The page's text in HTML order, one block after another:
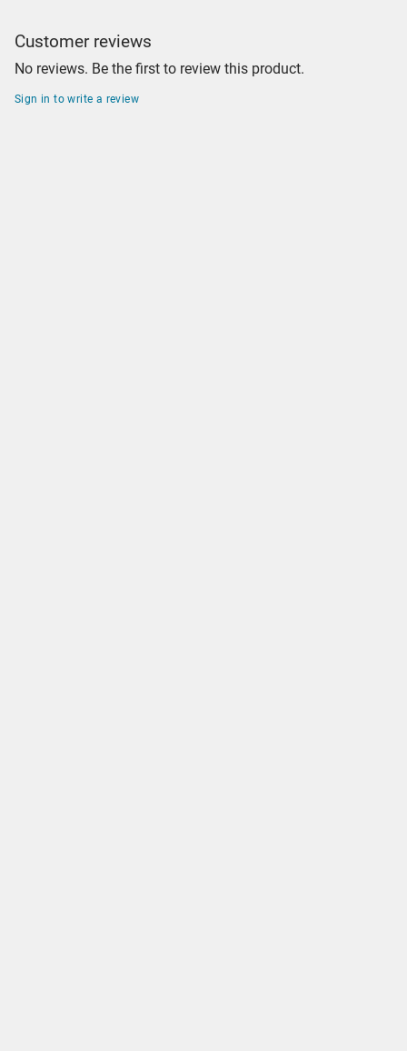
Customer reviews
No reviews. Be the first to review this product.
Sign in to write a review